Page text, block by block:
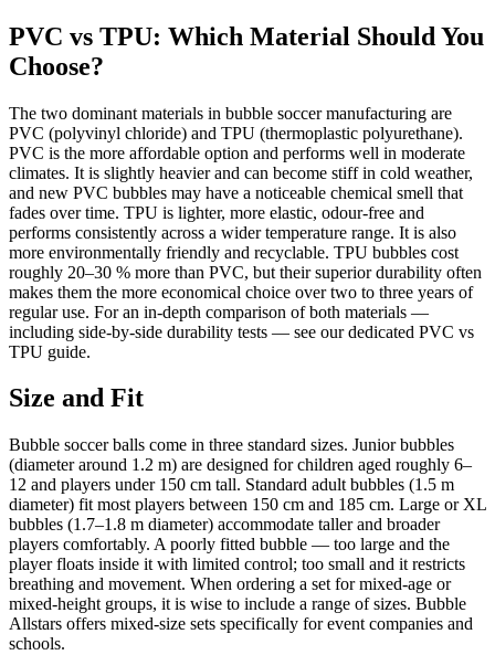
PVC vs TPU: Which Material Should You
Choose?
The two dominant materials in bubble soccer manufacturing are
PVC (polyvinyl chloride) and TPU (thermoplastic polyurethane).
PVC is the more affordable option and performs well in moderate
climates. It is slightly heavier and can become stiff in cold weather,
and new PVC bubbles may have a noticeable chemical smell that
fades over time. TPU is lighter, more elastic, odour-free and
performs consistently across a wider temperature range. It is also
more environmentally friendly and recyclable. TPU bubbles cost
roughly 20–30 % more than PVC, but their superior durability often
makes them the more economical choice over two to three years of
regular use. For an in-depth comparison of both materials —
including side-by-side durability tests — see our dedicated PVC vs
TPU guide.
Size and Fit
Bubble soccer balls come in three standard sizes. Junior bubbles
(diameter around 1.2 m) are designed for children aged roughly 6–
12 and players under 150 cm tall. Standard adult bubbles (1.5 m
diameter) fit most players between 150 cm and 185 cm. Large or XL
bubbles (1.7–1.8 m diameter) accommodate taller and broader
players comfortably. A poorly fitted bubble — too large and the
player floats inside it with limited control; too small and it restricts
breathing and movement. When ordering a set for mixed-age or
mixed-height groups, it is wise to include a range of sizes. Bubble
Allstars offers mixed-size sets specifically for event companies and
schools.